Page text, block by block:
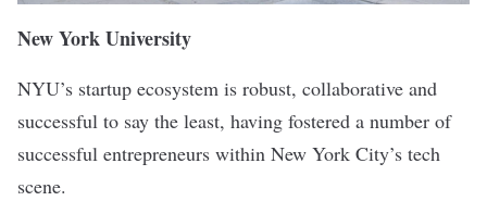
New York University
NYU’s startup ecosystem is robust, collaborative and
successful to say the least, having fostered a number of
successful entrepreneurs within New York City’s tech
scene.